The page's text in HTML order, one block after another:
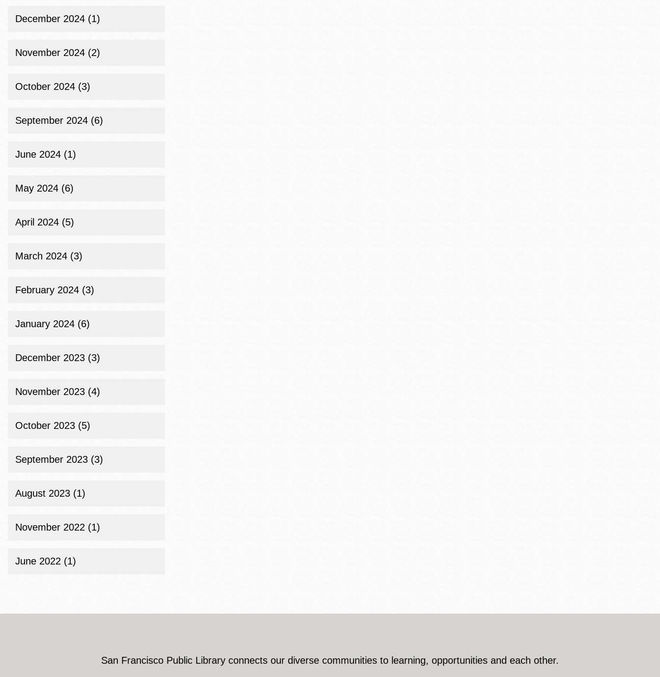
December 2024 (1)
November 2024 (2)
October 2024 (3)
September 2024 (6)
June 2024 (1)
May 2024 (6)
April 2024 (5)
March 2024 (3)
February 2024 (3)
January 2024 (6)
December 2023 (3)
November 2023 (4)
October 2023 (5)
September 2023 (3)
August 2023 (1)
November 2022 (1)
June 2022 (1)
San Francisco Public Library connects our diverse communities to learning, opportunities and each other.